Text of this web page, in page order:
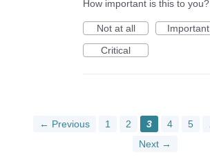
How important is this to you?
Not at all
Important
Critical
← Previous 1 2 3 4 5
Next →